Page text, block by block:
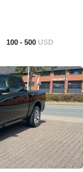
100 - 500 USD